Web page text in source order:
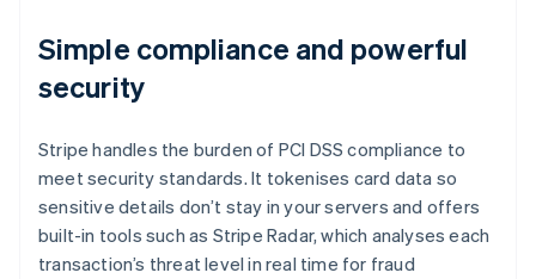
Simple compliance and powerful
security
Stripe handles the burden of PCI DSS compliance to
meet security standards. It tokenises card data so
sensitive details don’t stay in your servers and offers
built-in tools such as Stripe Radar, which analyses each
transaction’s threat level in real time for fraud